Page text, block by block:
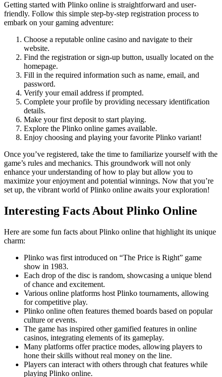
Getting started with Plinko online is straightforward and user-
friendly. Follow this simple step-by-step registration process to
embark on your gaming adventure:
Choose a reputable online casino and navigate to their
website.
Find the registration or sign-up button, usually located on the
homepage.
Fill in the required information such as name, email, and
password.
Verify your email address if prompted.
Complete your profile by providing necessary identification
details.
Make your first deposit to start playing.
Explore the Plinko online games available.
Enjoy choosing and playing your favorite Plinko variant!
Once you’ve registered, take the time to familiarize yourself with the
game’s rules and mechanics. This groundwork will not only
enhance your understanding of how to play but allow you to
maximize your enjoyment and potential winnings. Now that you’re
set up, the vibrant world of Plinko online awaits your exploration!
Interesting Facts About Plinko Online
Here are some fun facts about Plinko online that highlight its unique
charm:
Plinko was first introduced on “The Price is Right” game
show in 1983.
Each drop of the disc is random, showcasing a unique blend
of chance and excitement.
Various online platforms host Plinko tournaments, allowing
for competitive play.
Plinko online often features themed boards based on popular
culture or events.
The game has inspired other gamified features in online
casinos, integrating elements of its gameplay.
Many platforms offer practice modes, allowing players to
hone their skills without real money on the line.
Players can interact with others through chat features while
playing Plinko online.